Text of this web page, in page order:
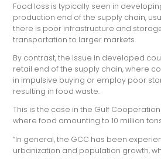
Food loss is typically seen in
production end of the supply chain,
there is poor infrastructure and
transportation to larger markets.
By contrast, the issue in developed
retail end of the supply chain, where
in impulsive buying or employ poor
resulting in food waste.
This is the case in the Gulf
where food amounting to 10 million
“In general, the GCC has been
urbanization and population growth,